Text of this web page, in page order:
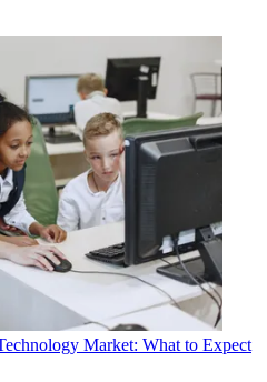
Market: What to Expect